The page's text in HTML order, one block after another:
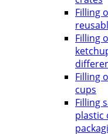
Filling
Filling
Filling
cups
Filling
plastic